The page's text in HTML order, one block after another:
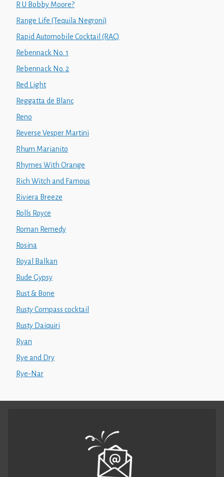
R U Bobby Moore?
Range Life (Tequila Negroni)
Rapid Automobile Cocktail (RAC)
Rebennack No. 1
Rebennack No. 2
Red Light
Reggatta de Blanc
Reno
Reverse Vesper Martini
Rhum Marianito
Rhymes With Orange
Rich Witch and Famous
Riviera Breeze
Rolls Royce
Roman Remedy
Rosina
Royal Balkan
Rude Gypsy
Rust & Bone
Rusty Compass cocktail
Rusty Daiquiri
Ryan
Rye and Dry
Rye-Nar